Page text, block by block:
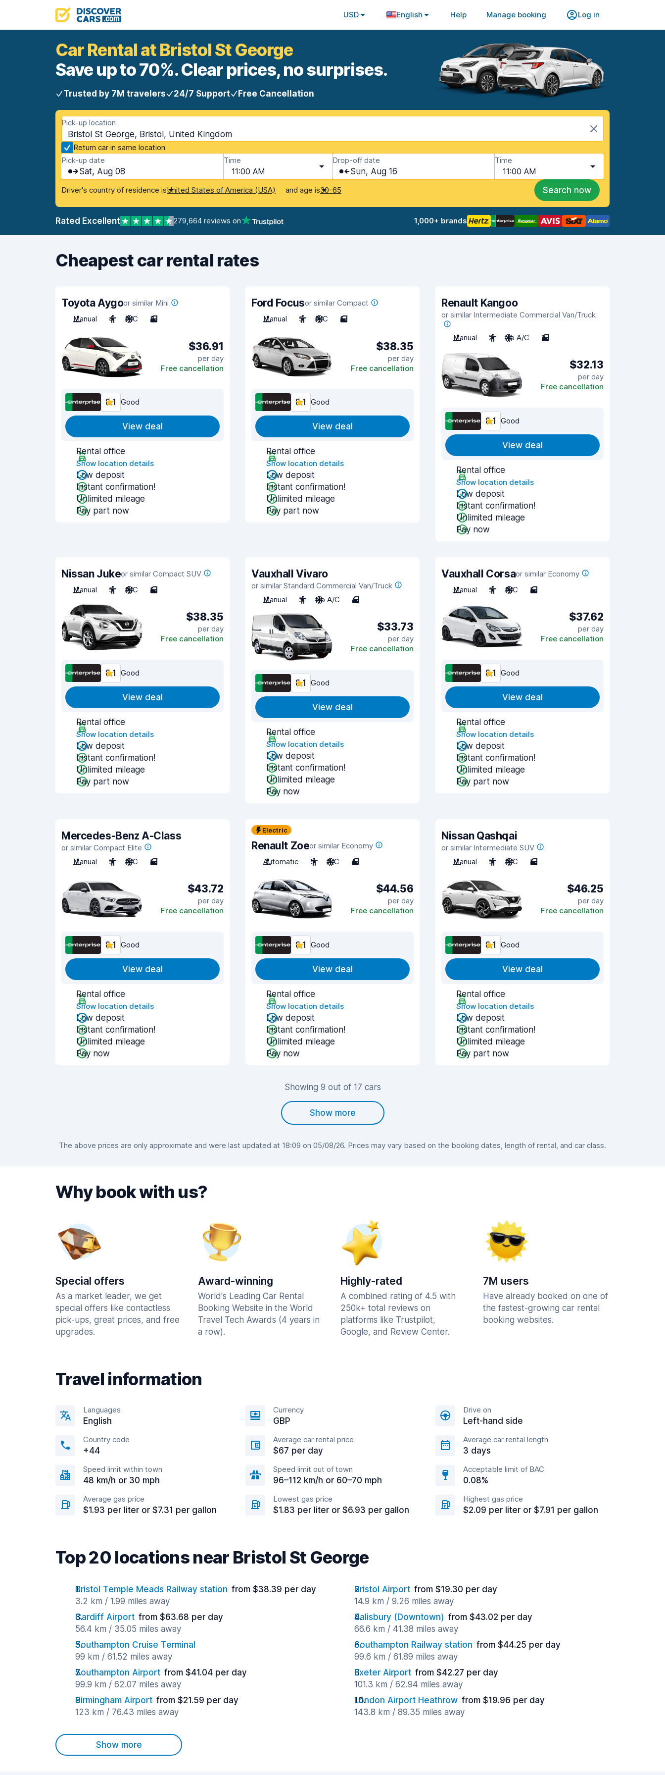
USD English Help Manage booking Log in
Car Rental at Bristol St George
Save up to 70%. Clear prices, no surprises.
Trusted by 7M travelers 24/7 Support Free Cancellation
Pick-up location
Bristol St George, Bristol, United Kingdom
Return car in same location
Pick-up date
Sat, Aug 08
Time
11:00 AM
Drop-off date
Sun, Aug 16
Time
11:00 AM
Driver's country of residence isUnited States of America (USA) and age is30-65 Search now
Rated Excellent 279,664 reviews on 1,000+ brands
Cheapest car rental rates
Toyota Aygoor similar Mini
Manual
4 A/C 3
$36.91
per day
Free cancellation
8.1 Good
View deal
Rental office
Show location details
Low deposit
Instant confirmation!
Unlimited mileage
Pay part now
Ford Focusor similar Compact
Manual
5 A/C 5
$38.35
per day
Free cancellation
8.1 Good
View deal
Rental office
Show location details
Low deposit
Instant confirmation!
Unlimited mileage
Pay part now
Renault Kangoo
or similar Intermediate Commercial Van/Truck
Manual 2 No A/C 2
$32.13
per day
Free cancellation
8.1 Good
View deal
Rental office
Show location details
Low deposit
Instant confirmation!
Unlimited mileage
Pay now
Nissan Jukeor similar Compact SUV
Manual
5 A/C 5
$38.35
per day
Free cancellation
8.1 Good
View deal
Rental office
Show location details
Low deposit
Instant confirmation!
Unlimited mileage
Pay part now
Vauxhall Vivaro
or similar Standard Commercial Van/Truck
Manual
3 No A/C 4
$33.73
per day
Free cancellation
8.1 Good
View deal
Rental office
Show location details
Low deposit
Instant confirmation!
Unlimited mileage
Pay now
Vauxhall Corsaor similar Economy
Manual
5 A/C 5
$37.62
per day
Free cancellation
8.1 Good
View deal
Rental office
Show location details
Low deposit
Instant confirmation!
Unlimited mileage
Pay part now
Mercedes-Benz A-Class
or similar Compact Elite
Manual
5 A/C 5
$43.72
per day
Free cancellation
8.1 Good
View deal
Rental office
Show location details
Low deposit
Instant confirmation!
Unlimited mileage
Pay now
Electric
Renault Zoeor similar Economy
Automatic
5 A/C 4
$44.56
per day
Free cancellation
8.1 Good
View deal
Rental office
Show location details
Low deposit
Instant confirmation!
Unlimited mileage
Pay now
Nissan Qashqai
or similar Intermediate SUV
Manual
5 A/C 5
$46.25
per day
Free cancellation
8.1 Good
View deal
Rental office
Show location details
Low deposit
Instant confirmation!
Unlimited mileage
Pay part now
Showing 9 out of 17 cars
Show more
The above prices are only approximate and were last updated at 18:09 on 05/08/26. Prices may vary based on the booking dates, length of rental, and car class.
Why book with us?
Special offers
As a market leader, we get
special offers like contactless
pick-ups, great prices, and free
upgrades.
Award-winning
World's Leading Car Rental
Booking Website in the World
Travel Tech Awards (4 years in
a row).
Highly-rated
A combined rating of 4.5 with
250k+ total reviews on
platforms like Trustpilot,
Google, and Review Center.
7M users
Have already booked on one of
the fastest-growing car rental
booking websites.
Travel information
Languages
English
Currency
GBP
Drive on
Left-hand side
Country code
+44
Average car rental price
$67 per day
Average car rental length
3 days
Speed limit within town
48 km/h or 30 mph
Speed limit out of town
96–112 km/h or 60–70 mph
Acceptable limit of BAC
0.08%
Average gas price
$1.93 per liter or $7.31 per gallon
Lowest gas price
$1.83 per liter or $6.93 per gallon
Highest gas price
$2.09 per liter or $7.91 per gallon
Top 20 locations near Bristol St George
Bristol Temple Meads Railway station from $38.39 per day
3.2 km / 1.99 miles away
Bristol Airport from $19.30 per day
14.9 km / 9.26 miles away
Cardiff Airport from $63.68 per day
56.4 km / 35.05 miles away
Salisbury (Downtown) from $43.02 per day
66.6 km / 41.38 miles away
Southampton Cruise Terminal
99 km / 61.52 miles away
Southampton Railway station from $44.25 per day
99.6 km / 61.89 miles away
Southampton Airport from $41.04 per day
99.9 km / 62.07 miles away
Exeter Airport from $42.27 per day
101.3 km / 62.94 miles away
Birmingham Airport from $21.59 per day
123 km / 76.43 miles away
London Airport Heathrow from $19.96 per day
143.8 km / 89.35 miles away
Show more